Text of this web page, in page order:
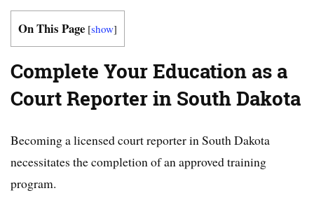
On This Page [show]
Complete Your Education as a
Court Reporter in South Dakota
Becoming a licensed court reporter in South Dakota
necessitates the completion of an approved training
program.